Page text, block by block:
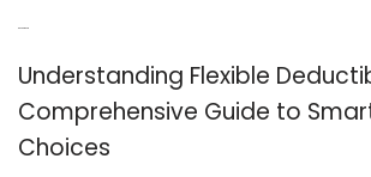
Understanding Flexible
Comprehensive Guide to
Choices